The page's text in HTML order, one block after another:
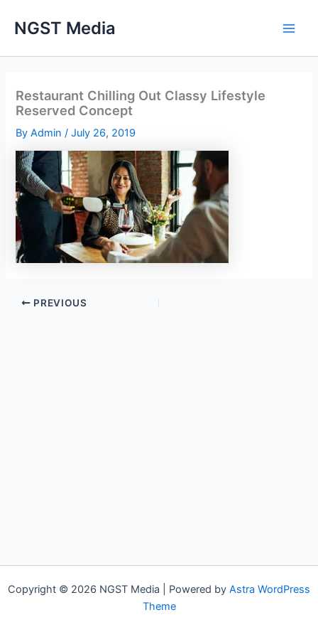
NGST Media
Restaurant Chilling Out Classy Lifestyle
Reserved Concept
ByAdmin/July 26, 2019
PREVIOUS
Copyright © 2026 NGST Media | Powered by Astra WordPress
Theme